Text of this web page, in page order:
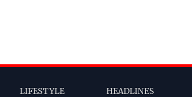
LIFESTYLE HEADLINES